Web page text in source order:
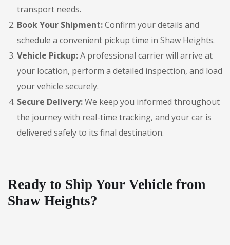
transport needs.
Book Your Shipment:Confirm your details and
schedule a convenient pickup time in Shaw Heights.
Vehicle Pickup:A professional carrier will arrive at
your location, perform a detailed inspection, and load
your vehicle securely.
Secure Delivery:We keep you informed throughout
the journey with real-time tracking, and your car is
delivered safely to its final destination.
Ready to Ship Your Vehicle from
Shaw Heights?